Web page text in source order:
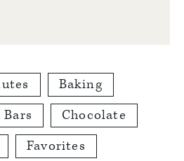
Baking
Chocolate
Favorites